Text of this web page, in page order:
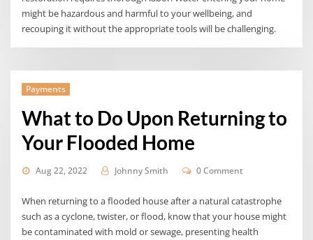
might be hazardous and harmful to your wellbeing, and
recouping it without the appropriate tools will be challenging.
Payments
What to Do Upon Returning to
Your Flooded Home
Aug 22, 2022 Johnny Smith 0 Comment
When returning to a flooded house after a natural catastrophe
such as a cyclone, twister, or flood, know that your house might
be contaminated with mold or sewage, presenting health